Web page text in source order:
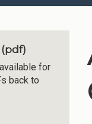
for
back to